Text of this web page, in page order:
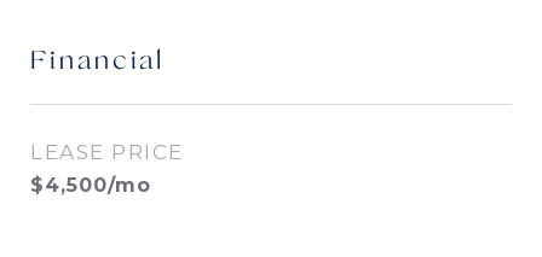
Financial
LEASE PRICE
$4,500/mo